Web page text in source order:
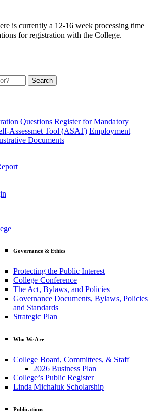
is currently a 12-16 week processing time
for registration with the College.
Search
Questions Register for Mandatory
Assessmet Tool (ASAT) Employment
Documents
Governance & Ethics
Protecting the Public Interest
College Conference
The Act, Bylaws, and Policies
Governance Documents, Bylaws, Policies
and Standards
Strategic Plan
Who We Are
College Board, Committees, & Staff
2026 Business Plan
College’s Public Register
Linda Michaluk Scholarship
Publications